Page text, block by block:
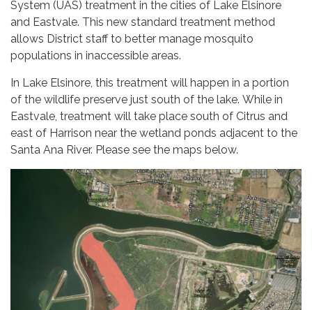
System (UAS) treatment in the cities of Lake Elsinore
and Eastvale. This new standard treatment method
allows District staff to better manage mosquito
populations in inaccessible areas.
In Lake Elsinore, this treatment will happen in a portion
of the wildlife preserve just south of the lake. While in
Eastvale, treatment will take place south of Citrus and
east of Harrison near the wetland ponds adjacent to the
Santa Ana River. Please see the maps below.